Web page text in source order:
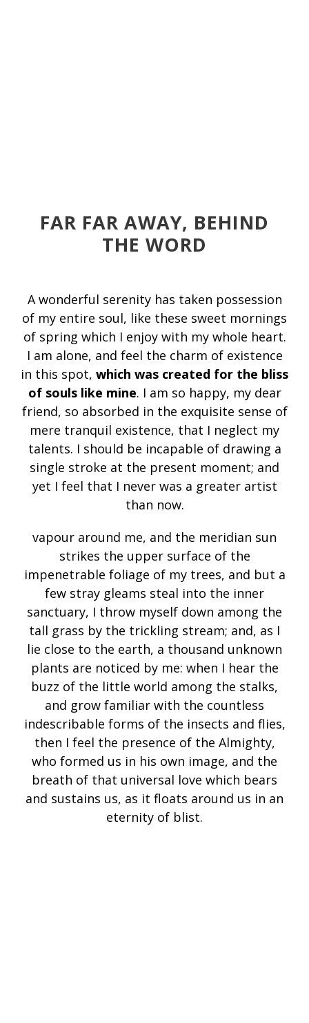
FAR FAR AWAY, BEHIND
THE WORD
A wonderful serenity has taken possession
of my entire soul, like these sweet mornings
of spring which I enjoy with my whole heart.
I am alone, and feel the charm of existence
in this spot, which was created for the bliss
of souls like mine. I am so happy, my dear
friend, so absorbed in the exquisite sense of
mere tranquil existence, that I neglect my
talents. I should be incapable of drawing a
single stroke at the present moment; and
yet I feel that I never was a greater artist
than now.
vapour around me, and the meridian sun
strikes the upper surface of the
impenetrable foliage of my trees, and but a
few stray gleams steal into the inner
sanctuary, I throw myself down among the
tall grass by the trickling stream; and, as I
lie close to the earth, a thousand unknown
plants are noticed by me: when I hear the
buzz of the little world among the stalks,
and grow familiar with the countless
indescribable forms of the insects and flies,
then I feel the presence of the Almighty,
who formed us in his own image, and the
breath of that universal love which bears
and sustains us, as it floats around us in an
eternity of blist.